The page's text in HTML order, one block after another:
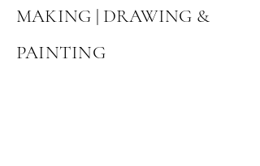
MAKING | DRAWING &
PAINTING